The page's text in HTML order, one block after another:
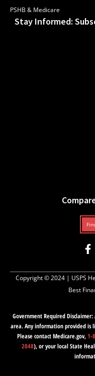
PSHB & Medicare
Stay Informed:
Copyright © 2024 | USPS
Best
Government Required
area. Any information provided is
Please contact Medicare.gov,1-
2048), or your local State